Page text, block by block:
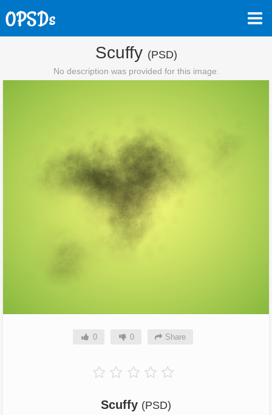
Scuffy (PSD)
No description was provided for this image.
0 0 Share
Scuffy (PSD)